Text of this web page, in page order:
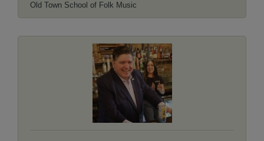
Square community. Big Wall Sign & Mural
announced Wednesday that visual artist and
which work began this week. The mural will be
painted on the north-facing brick wall of the Old
Town School's headquarters at 4544 N. Lincoln
Ave. in Chicago's Lincoln Square neighborhood.
Old Town School of Folk Music